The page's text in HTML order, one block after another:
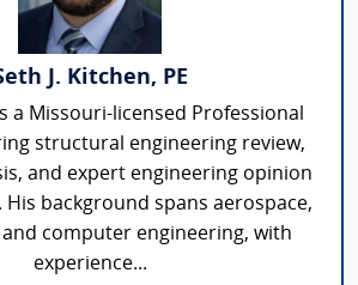
J. Kitchen, PE
a Missouri-licensed Professional
structural engineering review,
and expert engineering opinion
background spans aerospace,
computer engineering, with
experience...